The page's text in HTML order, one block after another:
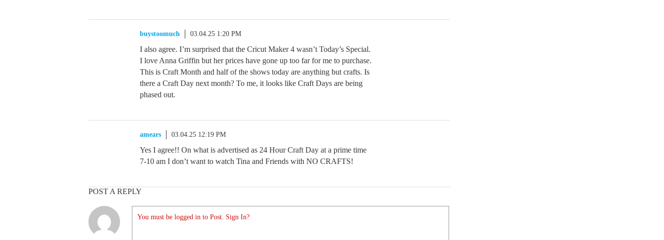
buystoomuch 03.04.25 1:20 PM
I also agree. I’m surprised that the Cricut Maker 4 wasn’t Today’s Special.
I love Anna Griffin but her prices have gone up too far for me to purchase.
This is Craft Month and half of the shows today are anything but crafts. Is
there a Craft Day next month? To me, it looks like Craft Days are being
phased out.
amears 03.04.25 12:19 PM
Yes I agree!! On what is advertised as 24 Hour Craft Day at a prime time
7-10 am I don’t want to watch Tina and Friends with NO CRAFTS!
POST A REPLY
You must be logged in to Post. Sign In?